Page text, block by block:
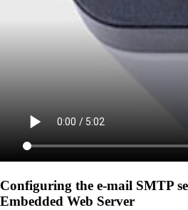
Configuring the e-mail SMTP
Embedded Web Server